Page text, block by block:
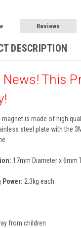
Reviews
DESCRIPTION
News! This
magnet is made of high
steel plate with the
17mm Diameter x 6mm
Power: 2.3kg each
from children